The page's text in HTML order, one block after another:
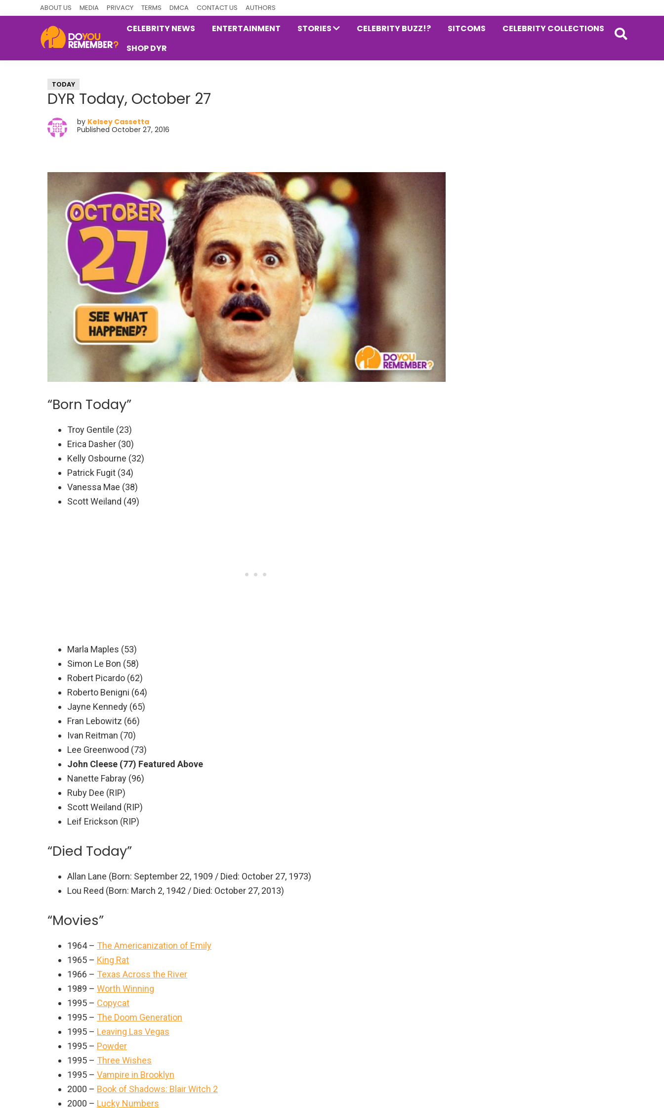
ABOUT US MEDIA PRIVACY TERMS DMCA CONTACT US AUTHORS
Nostalgia
CELEBRITY NEWS ENTERTAINMENT STORIES CELEBRITY BUZZ!? SITCOMS
CELEBRITY COLLECTIONS
SHOP DYR
TODAY
DYR Today, October 27
by Kelsey Cassetta
Published October 27, 2016
“Born Today”
Troy Gentile (23)
Erica Dasher (30)
Kelly Osbourne (32)
Patrick Fugit (34)
Vanessa Mae (38)
Scott Weiland (49)
Marla Maples (53)
Simon Le Bon (58)
Robert Picardo (62)
Roberto Benigni (64)
Jayne Kennedy (65)
Fran Lebowitz (66)
Ivan Reitman (70)
Lee Greenwood (73)
John Cleese (77) Featured Above
Nanette Fabray (96)
Ruby Dee (RIP)
Scott Weiland (RIP)
Leif Erickson (RIP)
“Died Today”
Allan Lane (Born: September 22, 1909 / Died: October 27, 1973)
Lou Reed (Born: March 2, 1942 / Died: October 27, 2013)
“Movies”
1964 – The Americanization of Emily
1965 – King Rat
1966 – Texas Across the River
1989 – Worth Winning
1995 – Copycat
1995 – The Doom Generation
1995 – Leaving Las Vegas
1995 – Powder
1995 – Three Wishes
1995 – Vampire in Brooklyn
2000 – Book of Shadows: Blair Witch 2
2000 – Lucky Numbers